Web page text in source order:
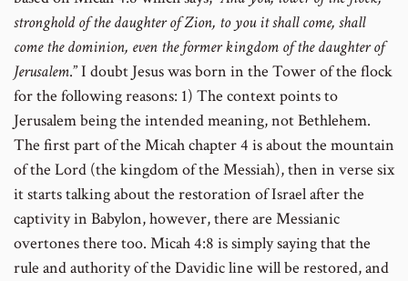
stronghold of the daughter of Zion, to you it shall come, shall
come the dominion, even the former kingdom of the daughter of
Jerusalem.”I doubt Jesus was born in the Tower of the flock
for the following reasons: 1) The context points to
Jerusalem being the intended meaning, not Bethlehem.
The first part of the Micah chapter 4 is about the mountain
of the Lord (the kingdom of the Messiah), then in verse six
it starts talking about the restoration of Israel after the
captivity in Babylon, however, there are Messianic
overtones there too. Micah 4:8 is simply saying that the
rule and authority of the Davidic line will be restored, and